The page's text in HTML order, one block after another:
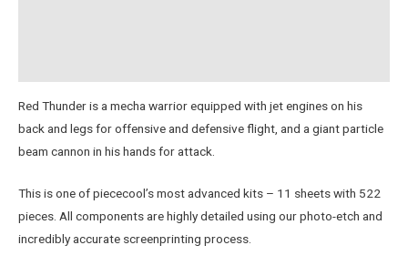
Red Thunder is a mecha warrior equipped with jet engines on his
back and legs for offensive and defensive flight, and a giant particle
beam cannon in his hands for attack.
This is one of piececool’s most advanced kits – 11 sheets with 522
pieces. All components are highly detailed using our photo-etch and
incredibly accurate screenprinting process.